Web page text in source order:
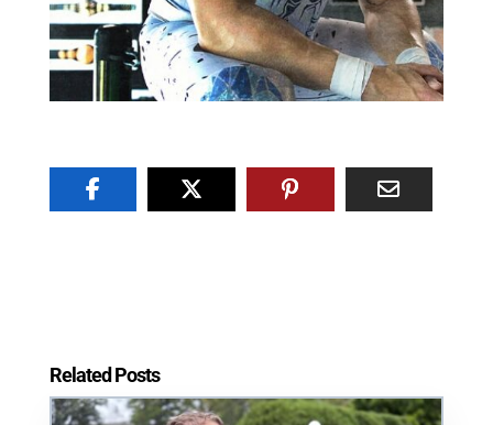
Related Posts